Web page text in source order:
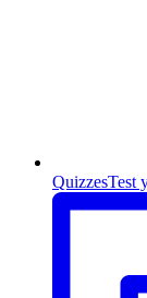
QuizzesTest